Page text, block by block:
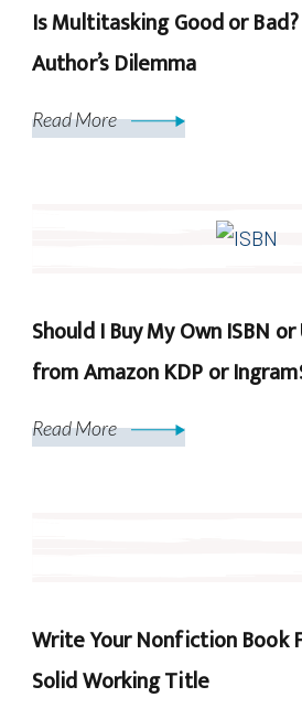
Is Multitasking Good or
Author’s Dilemma
Read More
Should I Buy My Own ISBN
from Amazon KDP or
Read More
Write Your Nonfiction Book
Solid Working Title